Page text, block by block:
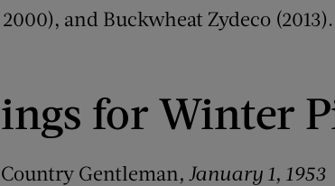
and Buckwheat Zydeco (2013).
for Winter
Gentleman, January 1, 1953